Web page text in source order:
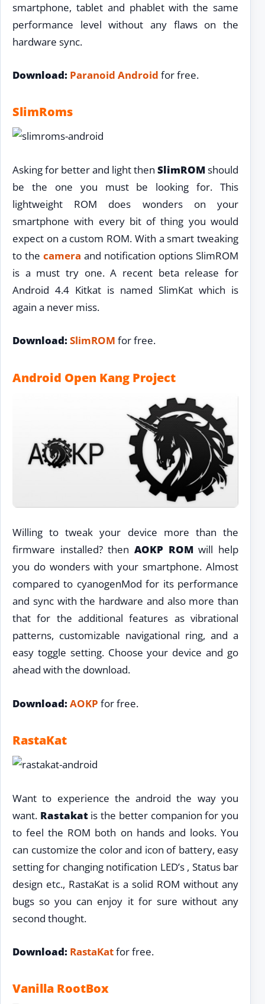
smartphone, tablet and phablet with the same
performance level without any flaws on the
hardware sync.
Download: Paranoid Android for free.
SlimRoms
Asking for better and light then SlimROMshould
be the one you must be looking for. This
lightweight ROM does wonders on your
smartphone with every bit of thing you would
expect on a custom ROM. With a smart tweaking
to the camera and notification options SlimROM
is a must try one. A recent beta release for
Android 4.4 Kitkat is named SlimKat which is
again a never miss.
Download:SlimROM for free.
Android Open Kang Project
Willing to tweak your device more than the
firmware installed? then AOKP ROMwill help
you do wonders with your smartphone. Almost
compared to cyanogenMod for its performance
and sync with the hardware and also more than
that for the additional features as vibrational
patterns, customizable navigational ring, and a
easy toggle setting. Choose your device and go
ahead with the download.
Download:AOKP for free.
RastaKat
Want to experience the android the way you
want. Rastakatis the better companion for you
to feel the ROM both on hands and looks. You
can customize the color and icon of battery, easy
setting for changing notification LED’s , Status bar
design etc., RastaKat is a solid ROM without any
bugs so you can enjoy it for sure without any
second thought.
Download: RastaKatfor free.
Vanilla RootBox